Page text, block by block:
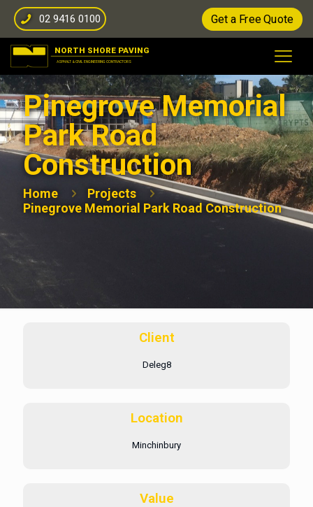
02 9416 0100 Get a Free Quote
Pinegrove Memorial
Park Road
Construction
Home
Projects
Pinegrove Memorial Park Road Construction
Client
Deleg8
Location
Minchinbury
Value